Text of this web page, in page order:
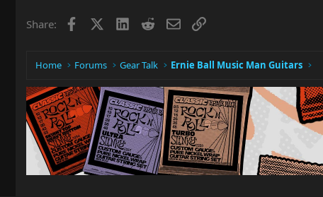
Share: Facebook LinkedIn
RedditEmailLink
Home Forums Gear Talk Ernie Ball Music Man Guitars